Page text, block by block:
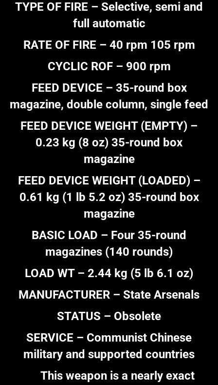
TYPE OF FIRE – Selective, semi and
full automatic
RATE OF FIRE – 40 rpm 105 rpm
CYCLIC ROF – 900 rpm
FEED DEVICE – 35-round box
magazine, double column, single feed
FEED DEVICE WEIGHT (EMPTY) –
0.23 kg (8 oz) 35-round box
magazine
FEED DEVICE WEIGHT (LOADED) –
0.61 kg (1 lb 5.2 oz) 35-round box
magazine
BASIC LOAD – Four 35-round
magazines (140 rounds)
LOAD WT – 2.44 kg (5 lb 6.1 oz)
MANUFACTURER – State Arsenals
STATUS – Obsolete
SERVICE – Communist Chinese
military and supported countries
This weapon is a nearly exact